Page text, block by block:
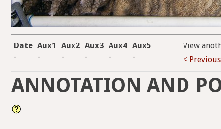
Date Aux1 Aux2 Aux3 Aux4 Aux5
-
- - - - -
View
< Previous
ANNOTATION AND